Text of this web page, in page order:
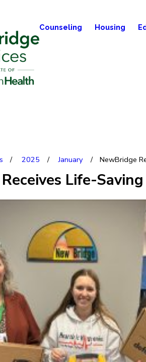
Counseling Housing
2025 January NewBridge
Life-